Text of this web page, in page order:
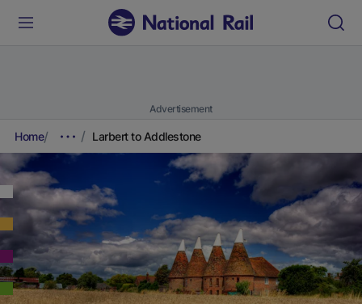
Advertisement
Home Larbert to Addlestone